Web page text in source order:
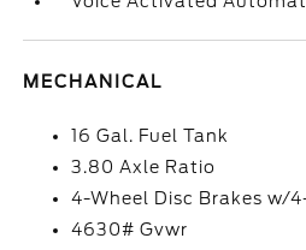
MECHANICAL
16 Gal. Fuel Tank
3.80 Axle Ratio
4-Wheel Disc Brakes w/
4630# Gvwr